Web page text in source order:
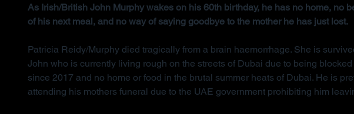
As Irish/British John Murphy wakes on his 60th birthday, he has no home, no
of his next meal, and no way of saying goodbye to the mother he has just lost.
Patricia Reidy/Murphy died tragically from a brain haemorrhage. She is
John who is currently living rough on the streets of Dubai due to being
since 2017 and no home or food in the brutal summer heats of Dubai. He is
attending his mothers funeral due to the UAE government prohibiting him